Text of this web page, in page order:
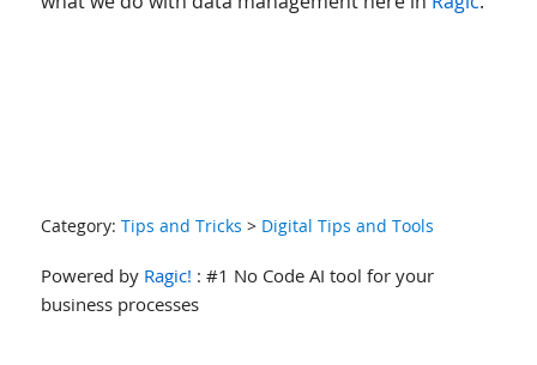
Category: Tips and Tricks > Digital Tips and Tools
Powered by Ragic! : #1 No Code AI tool for your
business processes